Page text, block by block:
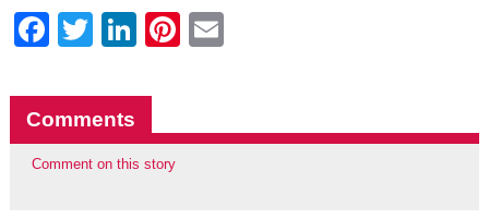
Facebook
Twitter
LinkedIn
Pinterest
Comments
Comment on this story